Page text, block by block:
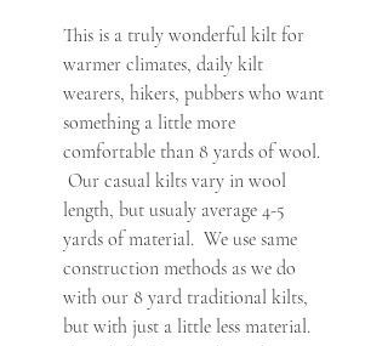
This is a truly wonderful kilt for
warmer climates, daily kilt
wearers, hikers, pubbers who want
something a little more
comfortable than 8 yards of wool.
Our casual kilts vary in wool
length, but usualy average 4-5
yards of material. We use same
construction methods as we do
with our 8 yard traditional kilts,
but with just a little less material.